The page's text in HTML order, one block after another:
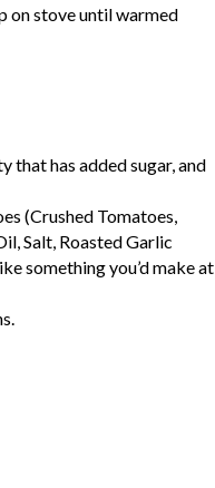
on stove until warmed
that has added sugar, and
(Crushed Tomatoes,
Salt, Roasted Garlic
something you’d make at